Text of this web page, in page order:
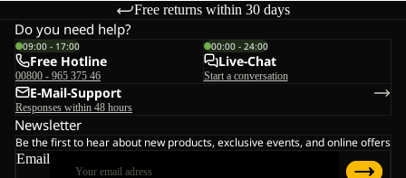
Free returns within 30 days
Do you need help?
09:00 - 17:00
Free Hotline
00800 - 965 375 46
00:00 - 24:00
Live-Chat
Start a conversation
E-Mail-Support
Responses within 48 hours
Newsletter
Be the first to hear about new products, exclusive events, and online offers
Email